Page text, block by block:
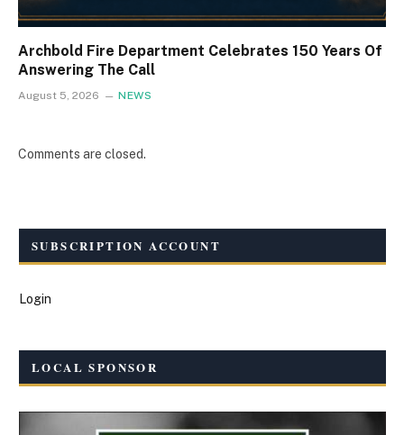
Archbold Fire Department Celebrates 150 Years Of
Answering The Call
August 5, 2026 NEWS
Comments are closed.
SUBSCRIPTION ACCOUNT
Login
LOCAL SPONSOR